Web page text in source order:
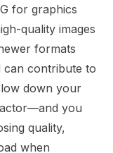
for graphics
quality images
formats
can contribute to
down your
you
quality,
when